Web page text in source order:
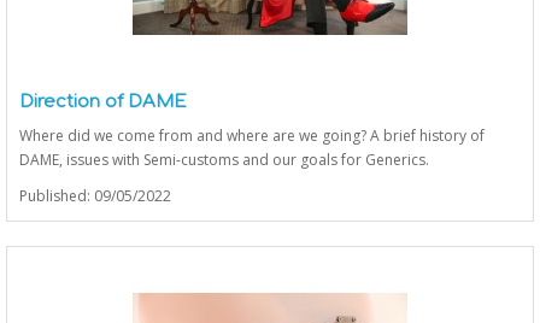
Direction of DAME
Where did we come from and where are we going? A brief history of
DAME, issues with Semi-customs and our goals for Generics.
Published: 09/05/2022